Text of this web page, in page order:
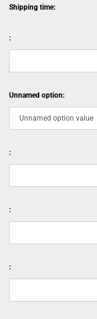
Shipping time:
:
Unnamed option:
:
:
: